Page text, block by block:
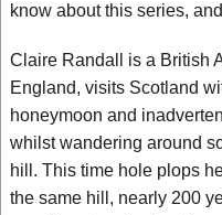
know about this series,
Claire Randall is a British
England, visits Scotland
honeymoon and
whilst wandering around
hill. This time hole plops
the same hill, nearly 200